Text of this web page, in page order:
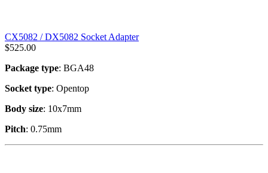
CX5082 / DX5082 Socket Adapter
$525.00
Package type: BGA48
Socket type: Opentop
Body size: 10x7mm
Pitch: 0.75mm